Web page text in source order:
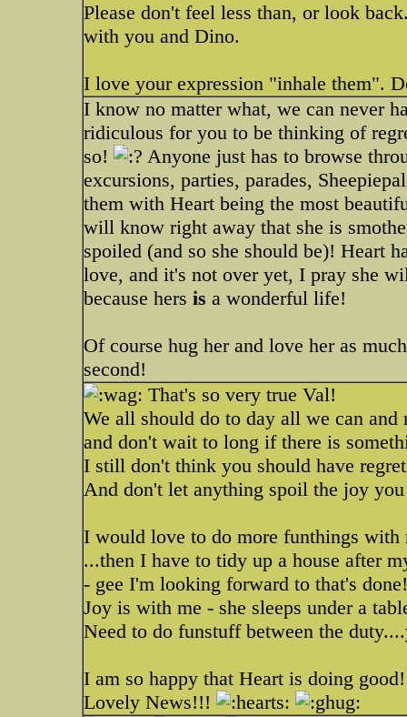
Please don't feel less than, or look
with you and Dino.
I love your expression "inhale them".
I know no matter what, we can never
ridiculous for you to be thinking of
so!
Anyone just has to browse
excursions, parties, parades,
them with Heart being the most
will know right away that she is
spoiled (and so she should be)! Heart
love, and it's not over yet, I pray she
because hers is a wonderful life!
Of course hug her and love her as
second!
That's so very true Val!
We all should do to day all we can
and don't wait to long if there is
I still don't think you should have
And don't let anything spoil the joy
I would love to do more funthings with
...then I have to tidy up a house after
- gee I'm looking forward to that's done!
Joy is with me - she sleeps under a
Need to do funstuff between the
I am so happy that Heart is doing
Lovely News!!!